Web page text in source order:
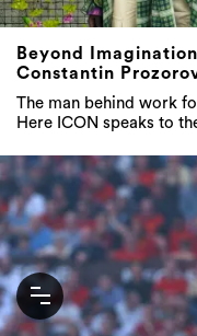
Beyond
Constantin
The man behind work
Here ICON speaks to